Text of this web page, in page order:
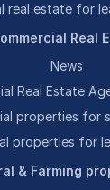
real estate for
Real
News
Real Estate
properties for
properties for
& Farming